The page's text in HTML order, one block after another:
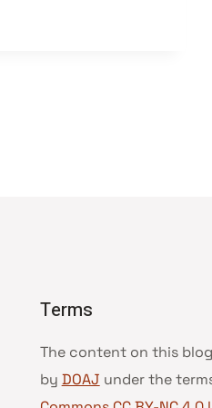
Terms
The content on this
by DOAJ under the